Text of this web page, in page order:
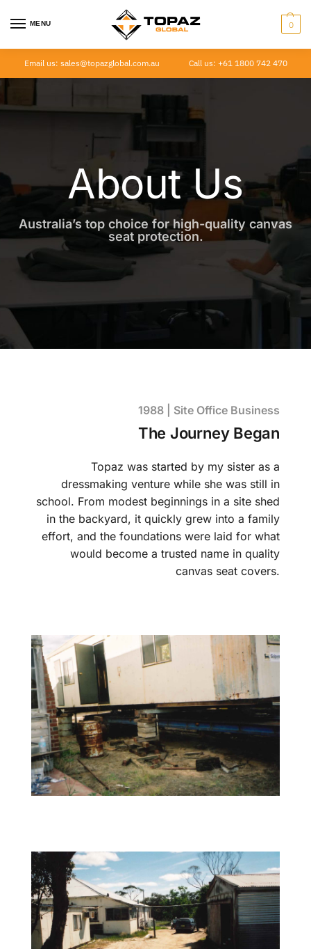
MENU 0
Email us: sales@topazglobal.com.au Call us: +61 1800 742 470
About Us
Australia’s top choice for high-quality canvas
seat protection.
1988 | Site Office Business
The Journey Began
Topaz was started by my sister as a
dressmaking venture while she was still in
school. From modest beginnings in a site shed
in the backyard, it quickly grew into a family
effort, and the foundations were laid for what
would become a trusted name in quality
canvas seat covers.